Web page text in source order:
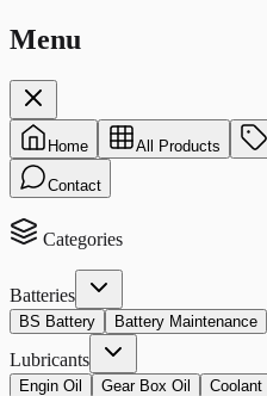
Menu
Home All Products
Contact
Categories
Batteries
BS Battery Battery Maintenance
Lubricants
Engin Oil Gear Box Oil Coolant